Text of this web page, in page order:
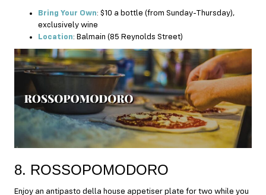
Bring Your Own: $10 a bottle (from Sunday-Thursday),
exclusively wine
Location: Balmain (85 Reynolds Street)
8. ROSSOPOMODORO
Enjoy an antipasto della house appetiser plate for two while you